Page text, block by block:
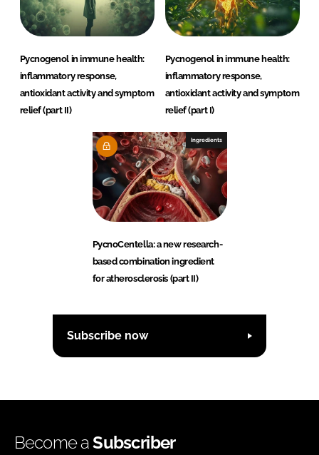
Pycnogenol in immune health:
inflammatory response,
antioxidant activity and symptom
relief (part II)
Pycnogenol in immune health:
inflammatory response,
antioxidant activity and symptom
relief (part I)
Ingredients
PycnoCentella: a new research-
based combination ingredient
for atherosclerosis (part II)
Subscribe now
Become aSubscriber